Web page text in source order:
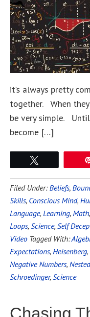
it’s always pretty
together. When
be very simple.
become […]
Filed Under:Beliefs,
Skills, Conscious Mind,
Language, Learning, Math,
Loops, Science, Self
Video Tagged With:
Expectations, Heisenberg,
Negative Numbers,
Schroedinger, Science
Chasing